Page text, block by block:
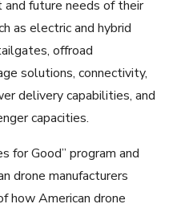
future needs of their
as electric and hybrid
offroad
solutions, connectivity,
delivery capabilities, and
capacities.
for Good” program and
drone manufacturers
how American drone